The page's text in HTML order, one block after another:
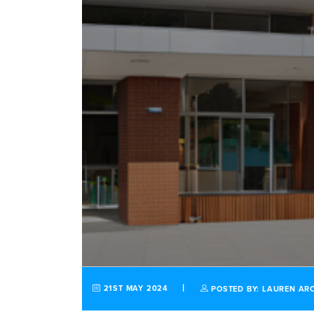
21ST MAY 2024 POSTED BY: LAUREN